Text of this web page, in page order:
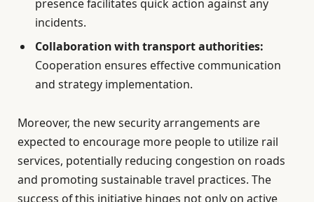
presence facilitates quick action against any
incidents.
Collaboration with transport authorities:
Cooperation ensures effective communication
and strategy implementation.
Moreover, the new security arrangements are
expected to encourage more people to utilize rail
services, potentially reducing congestion on roads
and promoting sustainable travel practices. The
success of this initiative hinges not only on active